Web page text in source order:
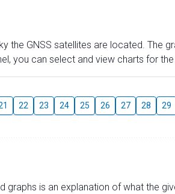
the GNSS satellites are located. The
you can select and view charts for the
22 23 24 25 26 27 28 29
is an explanation of what the